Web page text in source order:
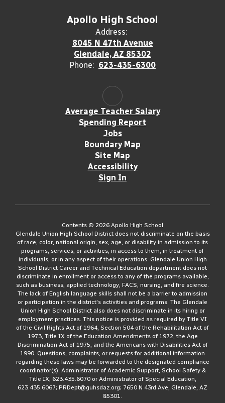
Apollo High School
Address:
8045 N 47th Avenue
Glendale, AZ 85302
Phone: 623-435-6300
Average Teacher Salary
Spending Report
Jobs
Boundary Map
Site Map
Accessibility
Sign In
Contents © 2026 Apollo High School
Glendale Union High School District does not discriminate on the basis
of race, color, national origin, sex, age, or disability in admission to its
programs, services, or activities, in access to them, in treatment of
individuals, or in any aspect of their operations. Glendale Union High
School District Career and Technical Education department does not
discriminate in enrollment or access to any of the programs available,
such as business, applied technology, FACS, nursing, and fire science.
The lack of English language skills shall not be a barrier to admission
or participation in the district's activities and programs. The Glendale
Union High School District also does not discriminate in its hiring or
employment practices. This notice is provided as required by Title VI
of the Civil Rights Act of 1964, Section 504 of the Rehabilitation Act of
1973, Title IX of the Education Amendments of 1972, the Age
Discrimination Act of 1975, and the Americans with Disabilities Act of
1990. Questions, complaints, or requests for additional information
regarding these laws may be forwarded to the designated compliance
coordinator(s): Administrator of Academic Support, School Safety &
Title IX, 623.435.6070 or Administrator of Special Education,
623.435.6067; PRDept@guhsdaz.org; 7650 N 43rd Ave, Glendale, AZ
85301.